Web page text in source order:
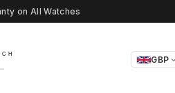
on All Watches
GBP